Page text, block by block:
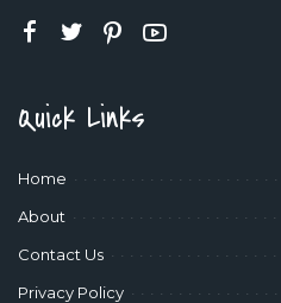
Quick Links
Home
About
Contact Us
Privacy Policy